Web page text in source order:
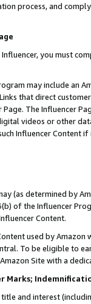
process, and
you must
may include an
that direct
The Influencer
videos or other
Influencer Content
(as determined by
of the Influencer
Content.
used by
To be eligible to
Site with a
Marks;
and interest